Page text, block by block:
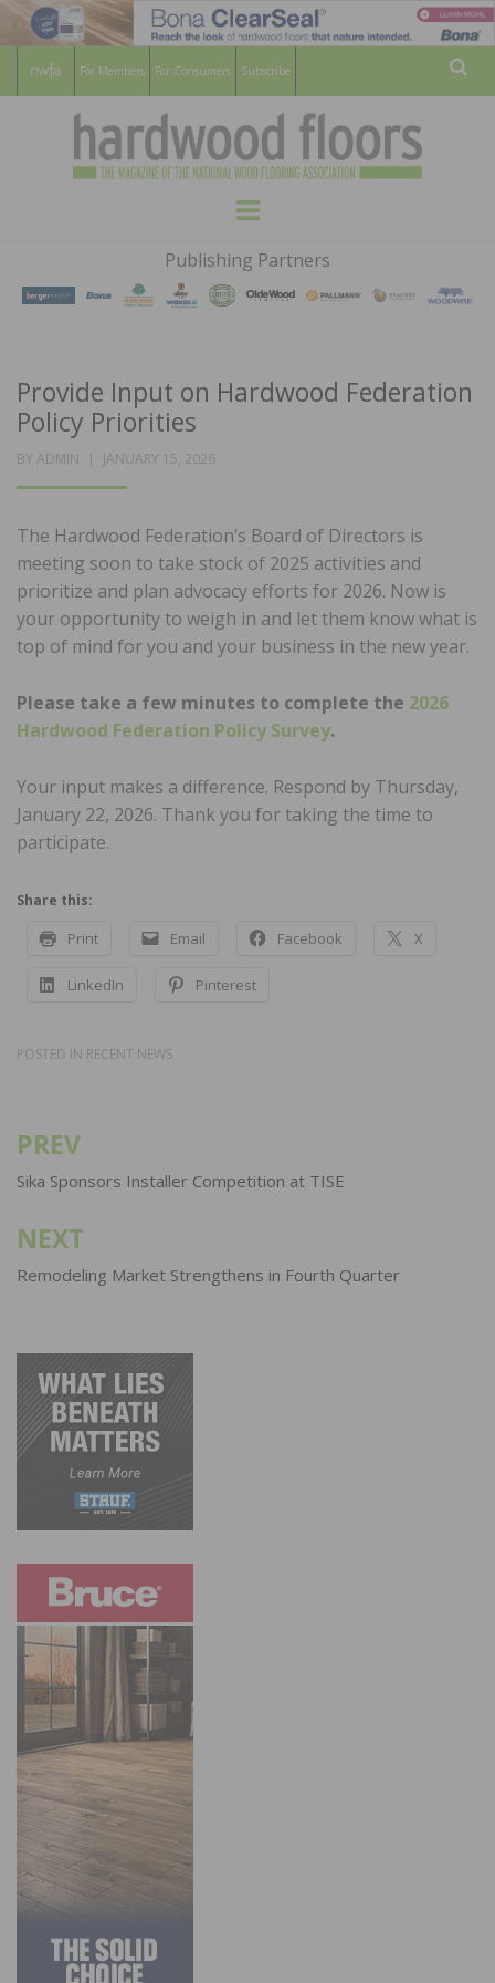
For Members For Consumers Subscribe
HARDWOOD
FLOORS
MAGAZINE
WOOD FLOORING ASSOCATION
Menu
Publishing Partners
Provide Input on Hardwood Federation
Policy Priorities
BY ADMIN
POSTED
JANUARY 15, 2026
The Hardwood Federation’s Board of Directors is
meeting soon to take stock of 2025 activities and
prioritize and plan advocacy efforts for 2026. Now is
your opportunity to weigh in and let them know what is
top of mind for you and your business in the new year.
Please take a few minutes to complete the 2026
Hardwood Federation Policy Survey.
Your input makes a difference. Respond by Thursday,
January 22, 2026. Thank you for taking the time to
participate.
Share this:
Print Email Facebook X
LinkedIn Pinterest
POSTED IN RECENT NEWS
Post
navigation
PREV
Sika Sponsors Installer Competition at TISE
NEXT
Remodeling Market Strengthens in Fourth Quarter